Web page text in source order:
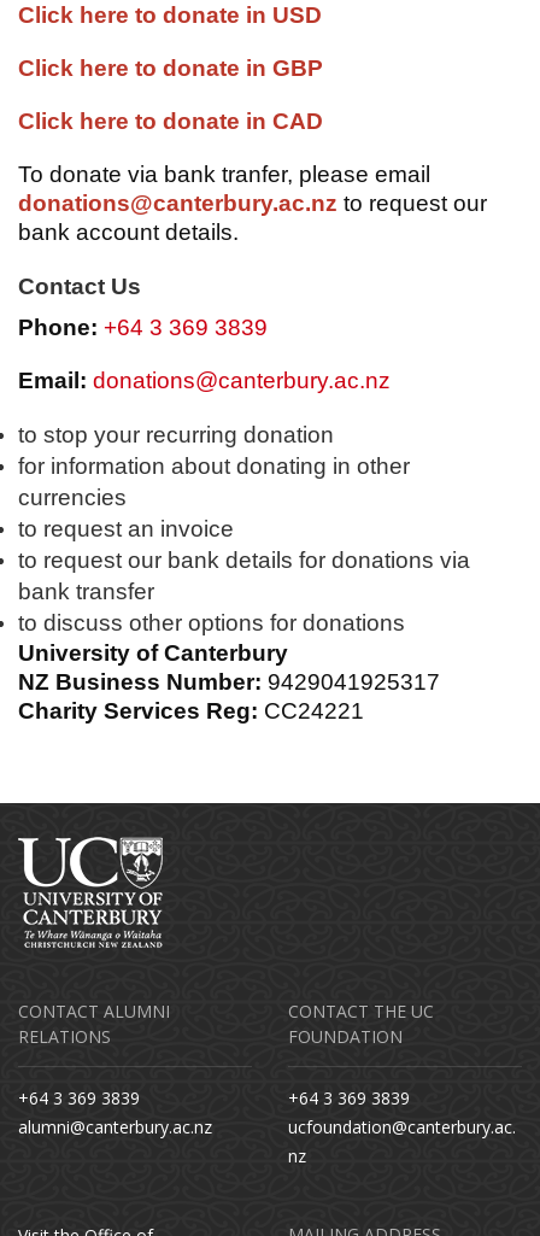
Click here to donate in USD
Click here to donate in GBP
Click here to donate in CAD
To donate via bank tranfer, please email
donations@canterbury.ac.nz to request our
bank account details.
Contact Us
Phone: +64 3 369 3839
Email: donations@canterbury.ac.nz
to stop your recurring donation
for information about donating in other
currencies
to request an invoice
to request our bank details for donations via
bank transfer
to discuss other options for donations
University of Canterbury
NZ Business Number: 9429041925317
Charity Services Reg: CC24221
CONTACT ALUMNI
RELATIONS
+64 3 369 3839
alumni@canterbury.ac.nz
CONTACT THE UC
FOUNDATION
+64 3 369 3839
ucfoundation@canterbury.ac.
nz